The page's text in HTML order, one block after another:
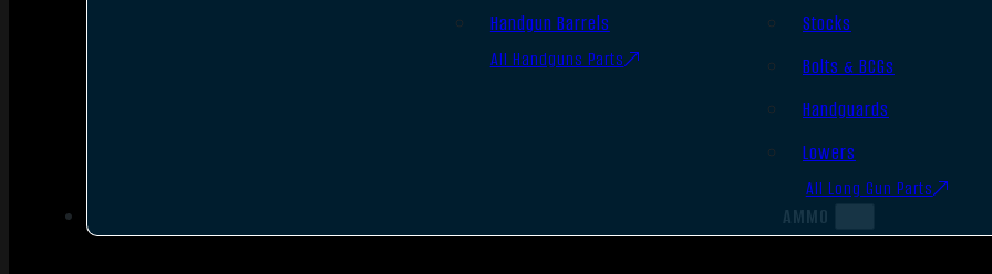
Handgun Barrels
All Handguns Parts
Stocks
Bolts & BCGs
Handguards
Lowers
All Long Gun Parts
AMMO